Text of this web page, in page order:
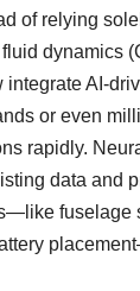
of relying
dynamics
integrate AI-
or even
rapidly.
data and
fuselage